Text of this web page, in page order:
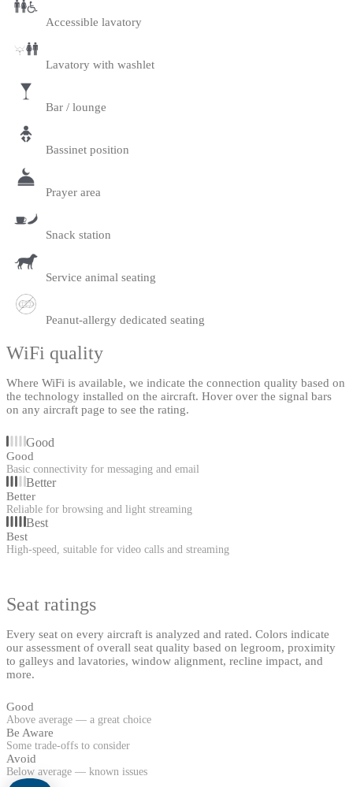
Accessible lavatory
Lavatory with washlet
Bar / lounge
Bassinet position
Prayer area
Snack station
Service animal seating
Peanut-allergy dedicated seating
WiFi quality
Where WiFi is available, we indicate the connection quality based on
the technology installed on the aircraft. Hover over the signal bars
on any aircraft page to see the rating.
Good
Good
Basic connectivity for messaging and email
Better
Better
Reliable for browsing and light streaming
Best
Best
High-speed, suitable for video calls and streaming
Seat ratings
Every seat on every aircraft is analyzed and rated. Colors indicate
our assessment of overall seat quality based on legroom, proximity
to galleys and lavatories, window alignment, recline impact, and
more.
Good
Above average — a great choice
Be Aware
Some trade-offs to consider
Avoid
Below average — known issues